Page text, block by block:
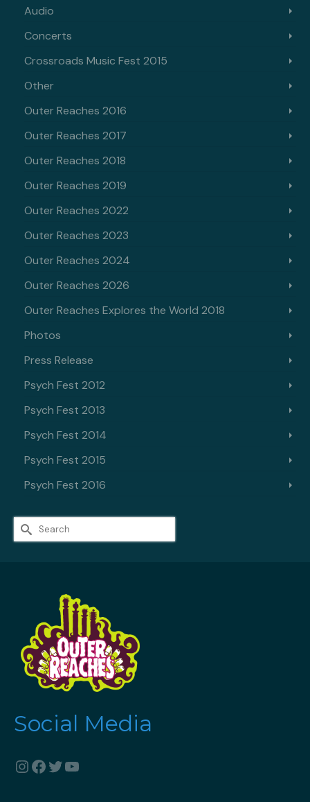
Audio
Concerts
Crossroads Music Fest 2015
Other
Outer Reaches 2016
Outer Reaches 2017
Outer Reaches 2018
Outer Reaches 2019
Outer Reaches 2022
Outer Reaches 2023
Outer Reaches 2024
Outer Reaches 2026
Outer Reaches Explores the World 2018
Photos
Press Release
Psych Fest 2012
Psych Fest 2013
Psych Fest 2014
Psych Fest 2015
Psych Fest 2016
Search
for:
Social Media
Instagram
Facebook
Twitter
YouTube